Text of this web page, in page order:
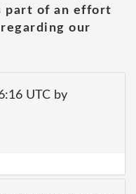
part of an effort
our
UTC by